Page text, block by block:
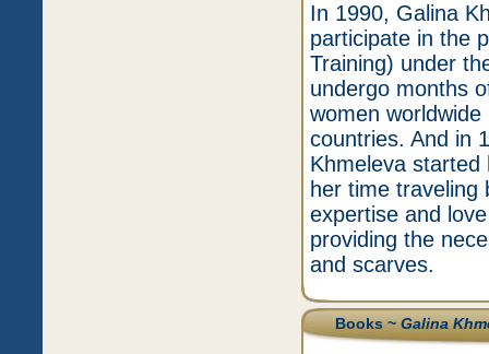
In 1990, Galina
participate in the
Training) under
undergo months
women
countries. And in
Khmeleva started
her time traveling
expertise and
providing the
and scarves.
Books ~Galina